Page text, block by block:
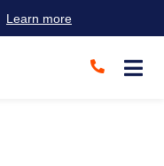
Learn more